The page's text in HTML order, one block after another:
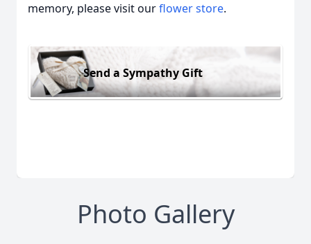
memory, please visit ourflower store.
Send a Sympathy Gift
Photo Gallery